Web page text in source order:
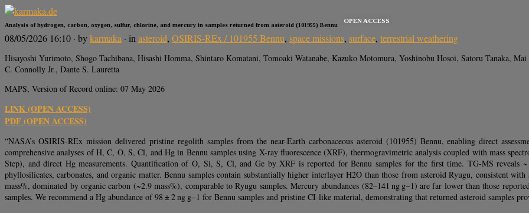
Analysis of hydrogen, carbon, oxygen, sulfur, chlorine, and mercury in samples returned from asteroid (101955) Bennu
OPEN ACCESS
08/05/2026 16:10 · bykarmaka · inasteroid, OSIRIS-REx / 101955 Bennu, space missions, surface, terrestrial weathering
Hisayoshi Yurimoto, Shogo Tachibana, Hisashi Homma, Shintaro Komatani, Tomoaki Watanabe, Kazuko Motomura, Yoshinobu Hosoi, Satoru Tanaka,
C. Connolly Jr., Dante S. Lauretta
MAPS, Version of Record online: 07 May 2026
LINK (OPEN ACCESS)
PDF (OPEN ACCESS)
“NASA’s OSIRIS-REx mission delivered pristine regolith samples from the near-Earth carbonaceous asteroid (101955) Bennu, enabling direct
comprehensive analyses of H, C, O, S, Cl, and Hg in Bennu samples using X-ray fluorescence (XRF), thermogravimetric analysis coupled with mass
Step), and direct Hg measurements. Quantification of O, Si, S, Cl, and Ge by XRF is reported for Bennu samples for the first time. TG-MS reveals
phyllosilicates, carbonates, and organic matter. Bennu samples contain substantially higher interlayer H2O than those from asteroid Ryugu, consistent
mass%, dominated by organic carbon (~2.9 mass%), comparable to Ryugu samples. Mercury abundances (82–141 ng g−1) are far lower than those
samples. We recommend a Hg abundance of 98 ± 2 ng g−1 for Bennu samples and pristine CI-like material, demonstrating that returned asteroid samples